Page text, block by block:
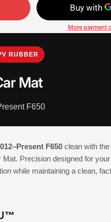
More payment
RUBBER
Mat
F650
F650 clean with
Precision designed for
while maintaining a clean,